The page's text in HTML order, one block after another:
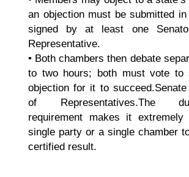
an objection must be submitted
signed by at least one
Representative.
• Both chambers then debate
to two hours; both must vote to
objection for it to
of Representatives.The
requirement makes it
single party or a single chamber
certified result.